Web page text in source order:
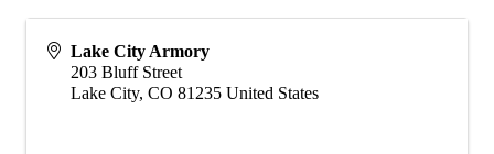
Lake City Armory
203 Bluff Street
Lake City, CO 81235 United States